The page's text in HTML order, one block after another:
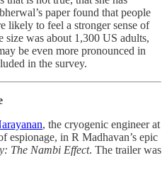
paper found that people
likely to feel a stronger sense of
size was about 1,300 US adults,
be even more pronounced in
in the survey.
, the cryogenic engineer at
espionage, in R Madhavan’s epic
The Nambi Effect. The trailer was